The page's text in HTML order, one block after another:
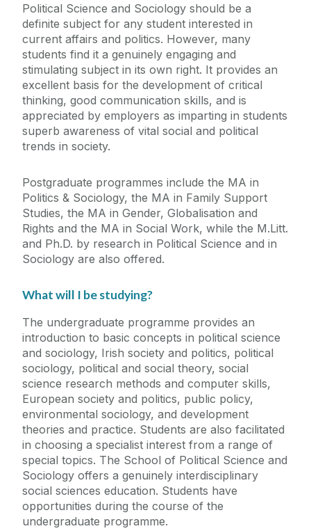
Political Science and Sociology should be a
definite subject for any student interested in
current affairs and politics. However, many
students find it a genuinely engaging and
stimulating subject in its own right. It provides an
excellent basis for the development of critical
thinking, good communication skills, and is
appreciated by employers as imparting in students
superb awareness of vital social and political
trends in society.
Postgraduate programmes include the MA in
Politics & Sociology, the MA in Family Support
Studies, the MA in Gender, Globalisation and
Rights and the MA in Social Work, while the M.Litt.
and Ph.D. by research in Political Science and in
Sociology are also offered.
What will I be studying?
The undergraduate programme provides an
introduction to basic concepts in political science
and sociology, Irish society and politics, political
sociology, political and social theory, social
science research methods and computer skills,
European society and politics, public policy,
environmental sociology, and development
theories and practice. Students are also facilitated
in choosing a specialist interest from a range of
special topics. The School of Political Science and
Sociology offers a genuinely interdisciplinary
social sciences education. Students have
opportunities during the course of the
undergraduate programme.